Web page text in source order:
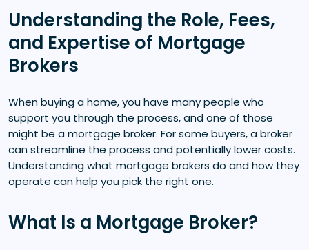
Understanding the Role, Fees,
and Expertise of Mortgage
Brokers
When buying a home, you have many people who
support you through the process, and one of those
might be a mortgage broker. For some buyers, a broker
can streamline the process and potentially lower costs.
Understanding what mortgage brokers do and how they
operate can help you pick the right one.
What Is a Mortgage Broker?